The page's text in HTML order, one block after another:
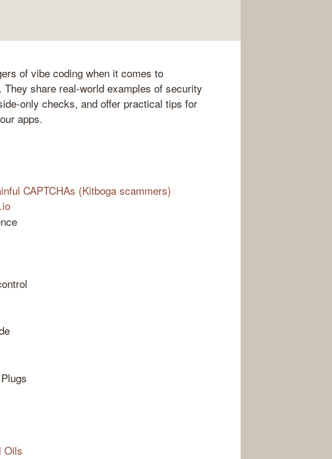
of vibe coding when it comes to
share real-world examples of security
only checks, and offer practical tips for
apps.
CAPTCHAs (Kitboga scammers)
Oils